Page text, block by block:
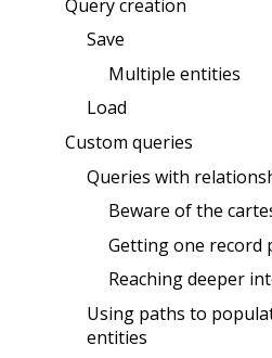
Query creation
Save
Multiple entities
Load
Custom queries
Queries with
Beware of the
Getting one record
Reaching deeper
Using paths to
entities